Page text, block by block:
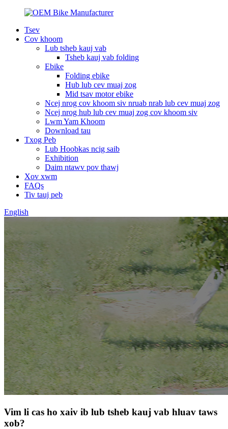
Tsev
Cov khoom
Lub tsheb kauj vab
Tsheb kauj vab folding
Ebike
Folding ebike
Hub lub cev muaj zog
Mid tsav motor ebike
Ncej nrog cov khoom siv nruab nrab lub cev muaj zog
Ncej nrog hub lub cev muaj zog cov khoom siv
Lwm Yam Khoom
Download tau
Txog Peb
Lub Hoobkas ncig saib
Exhibition
Daim ntawv pov thawj
Xov xwm
FAQs
Tiv tauj peb
English
Vim li cas ho xaiv ib lub tsheb kauj vab hluav taws
xob?